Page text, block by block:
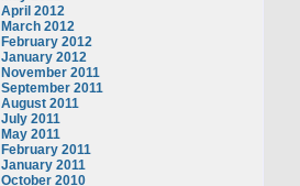
April 2012
March 2012
February 2012
January 2012
November 2011
September 2011
August 2011
July 2011
May 2011
February 2011
January 2011
October 2010